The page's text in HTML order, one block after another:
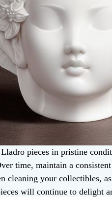
pieces in pristine
time, maintain a
cleaning your collectibles,
will continue to delight